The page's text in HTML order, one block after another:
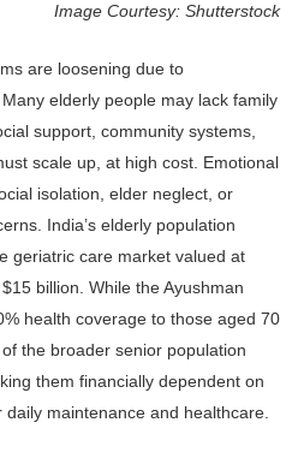
Image Courtesy: Shutterstock
are loosening due to
elderly people may lack family
support, community systems,
scale up, at high cost. Emotional
isolation, elder neglect, or
India’s elderly population
geriatric care market valued at
billion. While the Ayushman
health coverage to those aged 70
the broader senior population
them financially dependent on
maintenance and healthcare.